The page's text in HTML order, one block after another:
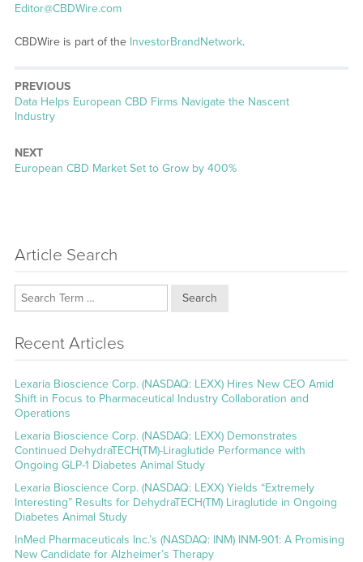
Editor@CBDWire.com
CBDWire is part of the InvestorBrandNetwork.
PREVIOUS
Previous
post:
Data Helps European CBD Firms Navigate the Nascent
Industry
NEXT
Next
European CBD Market Set to Grow by 400%
Article Search
Search
Recent Articles
Lexaria Bioscience Corp. (NASDAQ: LEXX) Hires New CEO Amid
Shift in Focus to Pharmaceutical Industry Collaboration and
Operations
Lexaria Bioscience Corp. (NASDAQ: LEXX) Demonstrates
Continued DehydraTECH(TM)-Liraglutide Performance with
Ongoing GLP-1 Diabetes Animal Study
Lexaria Bioscience Corp. (NASDAQ: LEXX) Yields “Extremely
Interesting” Results for DehydraTECH(TM) Liraglutide in Ongoing
Diabetes Animal Study
InMed Pharmaceuticals Inc.’s (NASDAQ: INM) INM-901: A Promising
New Candidate for Alzheimer’s Therapy